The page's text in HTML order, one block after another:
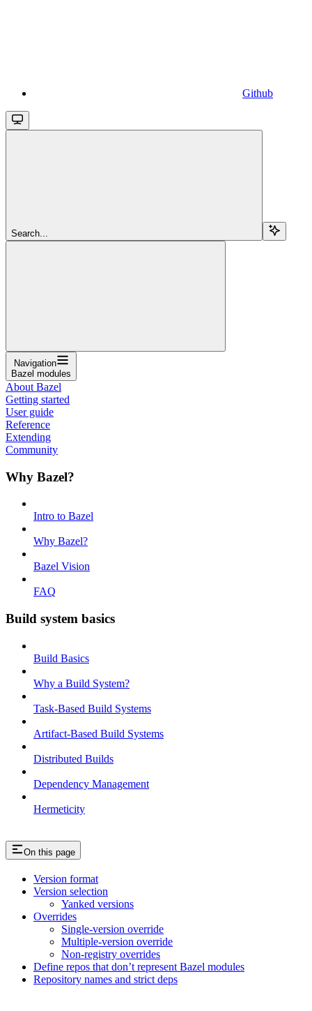
Github
Search...
Navigation
Bazel modules
About Bazel
Getting started
User guide
Reference
Extending
Community
Why Bazel?
Intro to Bazel
Why Bazel?
Bazel Vision
FAQ
Build system basics
Build Basics
Why a Build System?
Task-Based Build Systems
Artifact-Based Build Systems
Distributed Builds
Dependency Management
Hermeticity
On this page
Version format
Version selection
Yanked versions
Overrides
Single-version override
Multiple-version override
Non-registry overrides
Define repos that don’t represent Bazel modules
Repository names and strict deps